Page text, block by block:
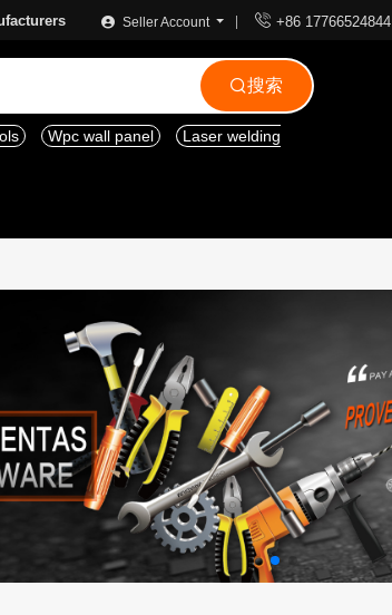
Seller Account  +86 17766524844
搜索
Wpc wall panel
Laser welding